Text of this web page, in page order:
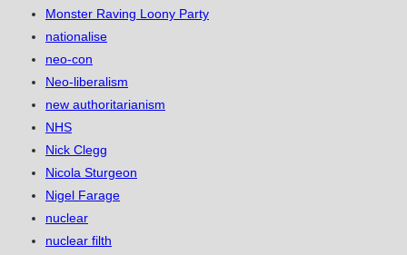
Monster Raving Loony Party
nationalise
neo-con
Neo-liberalism
new authoritarianism
NHS
Nick Clegg
Nicola Sturgeon
Nigel Farage
nuclear
nuclear filth